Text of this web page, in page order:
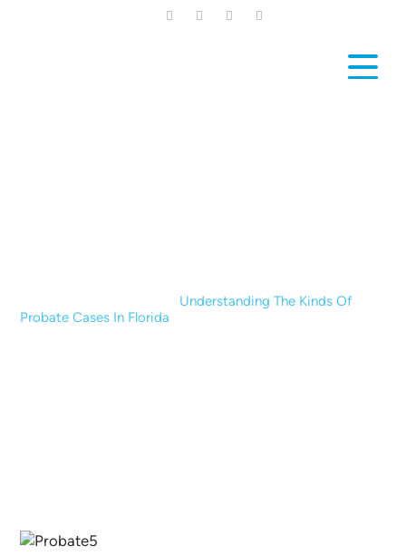
Understanding The Kinds Of
Probate Cases In Florida